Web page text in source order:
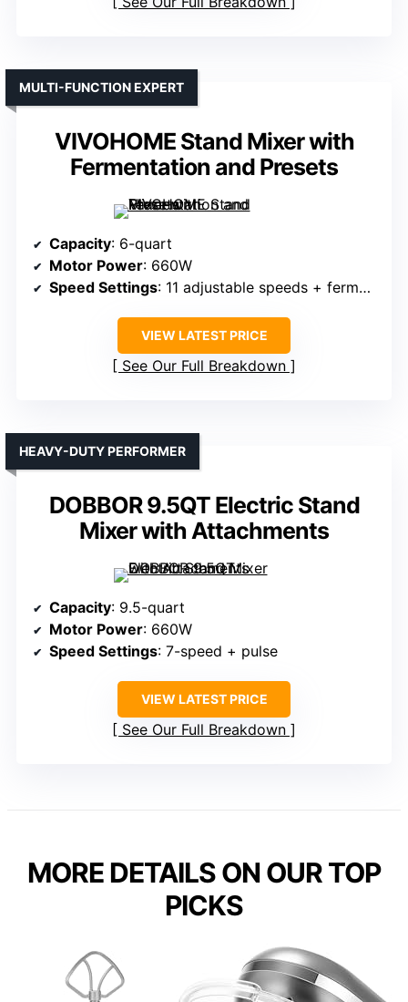
VIVOHOME Stand Mixer with
Fermentation and Presets
MULTI-FUNCTION EXPERT
Capacity: 6-quart
Motor Power: 660W
Speed Settings: 11 adjustable speeds + fermentation preset
VIEW LATEST PRICE
See Our Full Breakdown
DOBBOR 9.5QT Electric Stand
Mixer with Attachments
HEAVY-DUTY PERFORMER
Capacity: 9.5-quart
Motor Power: 660W
Speed Settings: 7-speed + pulse
VIEW LATEST PRICE
See Our Full Breakdown
MORE DETAILS ON OUR TOP
PICKS